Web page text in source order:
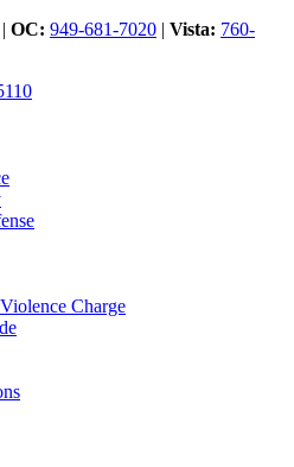
| OC: 949-681-7020 | Vista: 760-
Charge